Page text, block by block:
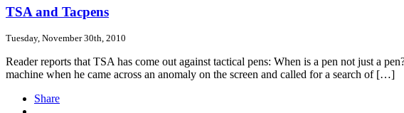
TSA and Tacpens
Tuesday, November 30th, 2010
Reader reports that TSA has come out against tactical pens: When is a pen not just a
machine when he came across an anomaly on the screen and called for a search of […]
Share